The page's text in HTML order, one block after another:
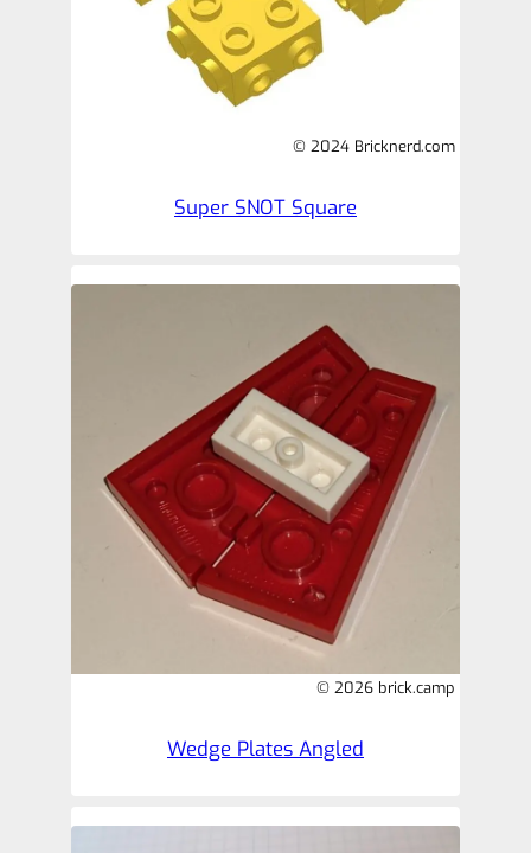
© 2024 Bricknerd.com
Super SNOT Square
© 2026 brick.camp
Wedge Plates Angled